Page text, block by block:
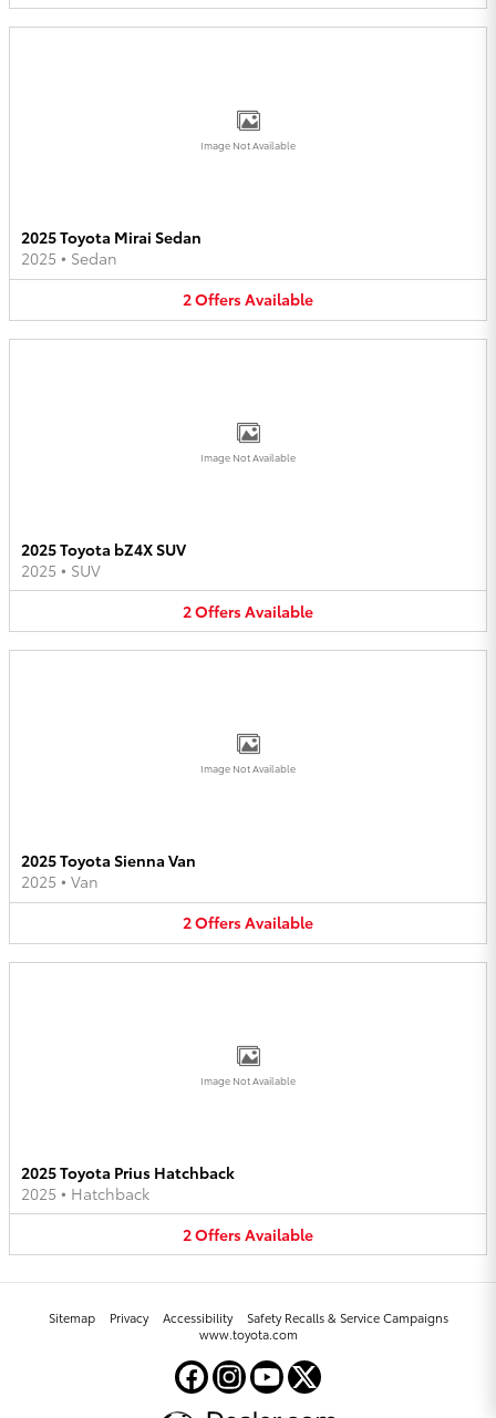
Image Not Available
2025 Toyota Mirai Sedan
2025 • Sedan
2OffersAvailable
Image Not Available
2025 Toyota bZ4X SUV
2025 • SUV
2OffersAvailable
Image Not Available
2025 Toyota Sienna Van
2025 • Van
2OffersAvailable
Image Not Available
2025 Toyota Prius Hatchback
2025 • Hatchback
2OffersAvailable
Sitemap Privacy Accessibility
Safety Recalls & Service Campaigns
www.toyota.com